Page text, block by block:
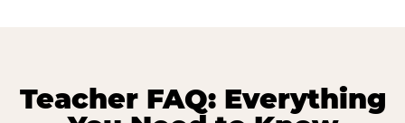
Teacher FAQ: Everything